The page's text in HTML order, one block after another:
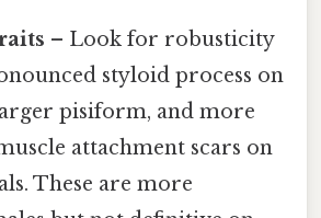
– Look for robusticity
styloid process on
pisiform, and more
attachment scars on
These are more